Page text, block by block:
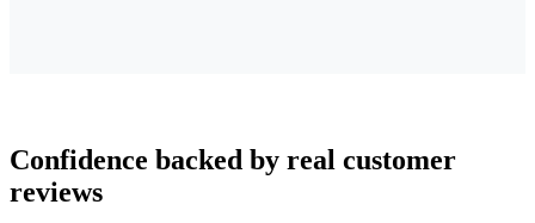
Confidence backed by real customer
reviews